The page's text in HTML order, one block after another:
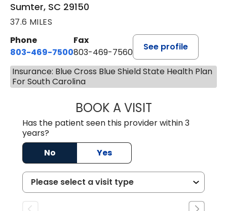
Sumter, SC 29150
37.6 MILES
Phone
803-469-7500
Fax
803-469-7560
See profile
Insurance: Blue Cross Blue Shield State Health Plan
For South Carolina
BOOK A VISITTRACY DEBOLT
Has the patient seen this provider within 3
years?
No
Yes